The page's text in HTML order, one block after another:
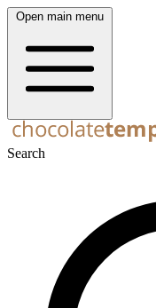
Open main menu
Search